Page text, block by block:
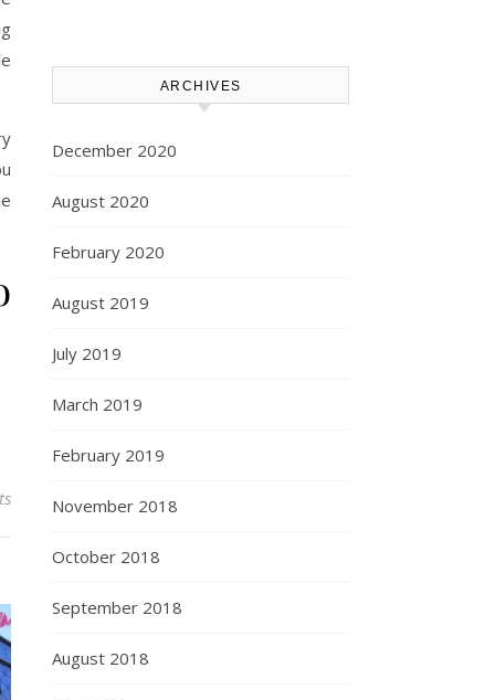
ARCHIVES
December 2020
August 2020
February 2020
August 2019
July 2019
March 2019
February 2019
November 2018
October 2018
September 2018
August 2018